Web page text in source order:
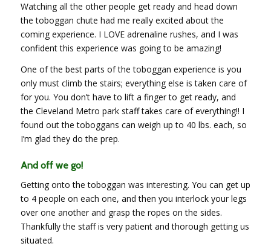
Watching all the other people get ready and head down
the toboggan chute had me really excited about the
coming experience. I LOVE adrenaline rushes, and I was
confident this experience was going to be amazing!
One of the best parts of the toboggan experience is you
only must climb the stairs; everything else is taken care of
for you. You don’t have to lift a finger to get ready, and
the Cleveland Metro park staff takes care of everything!! I
found out the toboggans can weigh up to 40 lbs. each, so
I’m glad they do the prep.
And off we go!
Getting onto the toboggan was interesting. You can get up
to 4 people on each one, and then you interlock your legs
over one another and grasp the ropes on the sides.
Thankfully the staff is very patient and thorough getting us
situated.